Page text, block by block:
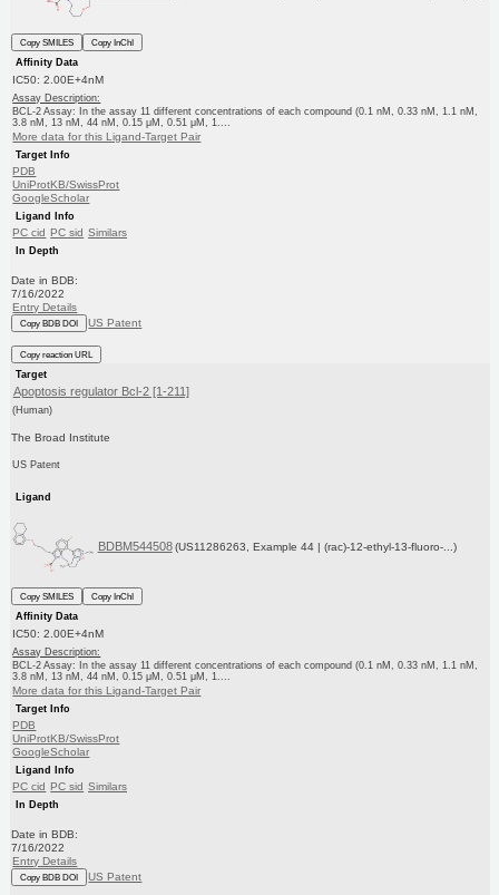
Copy SMILES
Copy InChI
Affinity Data
IC50: 2.00E+4nM
Assay Description:
BCL-2 Assay: In the assay 11 different concentrations of each compound (0.1 nM, 0.33 nM, 1.1 nM,
3.8 nM, 13 nM, 44 nM, 0.15 μM, 0.51 μM, 1....
More data for this Ligand-Target Pair
Target Info
PDB
UniProtKB/SwissProt
GoogleScholar
Ligand Info
PC cid PC sid Similars
In Depth
Date in BDB:
7/16/2022
Entry Details
Copy BDB DOI US Patent
Copy reaction URL
Target
Apoptosis regulator Bcl-2 [1-211]
(Human)
The Broad Institute
US Patent
Ligand
BDBM544508 (US11286263, Example 44 | (rac)-12-ethyl-13-fluoro-...)
Copy SMILES
Copy InChI
Affinity Data
IC50: 2.00E+4nM
Assay Description:
BCL-2 Assay: In the assay 11 different concentrations of each compound (0.1 nM, 0.33 nM, 1.1 nM,
3.8 nM, 13 nM, 44 nM, 0.15 μM, 0.51 μM, 1....
More data for this Ligand-Target Pair
Target Info
PDB
UniProtKB/SwissProt
GoogleScholar
Ligand Info
PC cid PC sid Similars
In Depth
Date in BDB:
7/16/2022
Entry Details
Copy BDB DOI US Patent